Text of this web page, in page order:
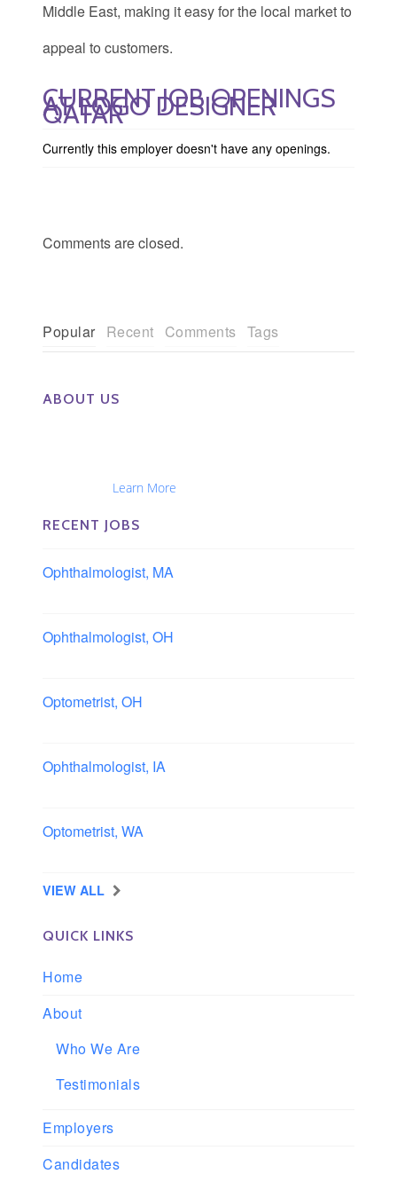
Middle East, making it easy for the local market to
appeal to customers.
CURRENT JOB OPENINGS
AT LOGO DESIGNER
QATAR
Currently this employer doesn't have any openings.
Comments are closed.
Popular Recent Comments Tags
ABOUT US
Learn More
RECENT JOBS
Ophthalmologist, MA
Ophthalmologist, OH
Optometrist, OH
Ophthalmologist, IA
Optometrist, WA
VIEW ALL
QUICK LINKS
Home
About
Who We Are
Testimonials
Employers
Candidates